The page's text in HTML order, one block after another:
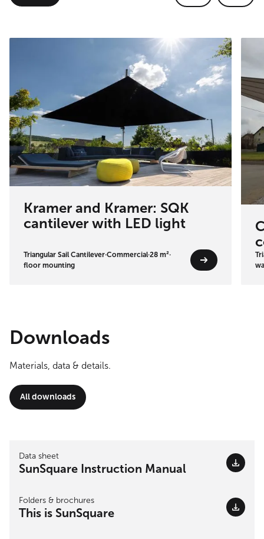
Kramer and Kramer: SQK
cantilever with LED light
Triangular Sail Cantilever·Commercial·28 m²·
floor mounting
Downloads
Materials, data & details.
All downloads
Data sheet
SunSquare Instruction Manual
Folders & brochures
This is SunSquare